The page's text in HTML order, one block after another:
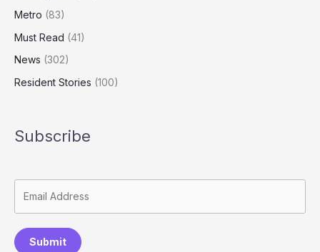
Metro (83)
Must Read (41)
News (302)
Resident Stories (100)
Subscribe
Submit